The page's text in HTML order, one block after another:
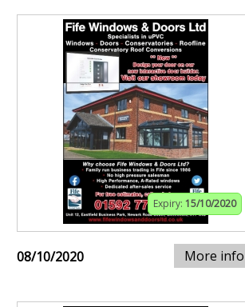
Expiry: 15/10/2020
08/10/2020 More info